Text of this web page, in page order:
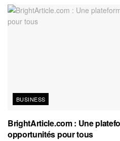
BUSINESS
BrightArticle.com : Une
opportunités pour tous